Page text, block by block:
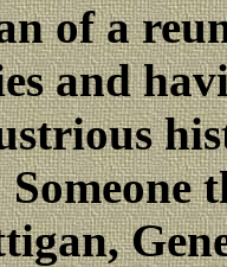
of a
and